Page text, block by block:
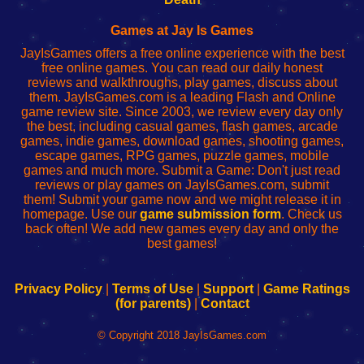
red
configureren
Games at Jay Is Games
JayIsGames offers a free online experience with the best
free online games. You can read our daily honest
reviews and walkthroughs, play games, discuss about
them. JayIsGames.com is a leading Flash and Online
game review site. Since 2003, we review every day only
the best, including casual games, flash games, arcade
games, indie games, download games, shooting games,
escape games, RPG games, puzzle games, mobile
games and much more. Submit a Game: Don't just read
reviews or play games on JayIsGames.com, submit
them! Submit your game now and we might release it in
homepage. Use our game submission form. Check us
back often! We add new games every day and only the
best games!
Privacy Policy| Terms of Use| Support| Game Ratings
(for parents)| Contact
© Copyright 2018 JayIsGames.com